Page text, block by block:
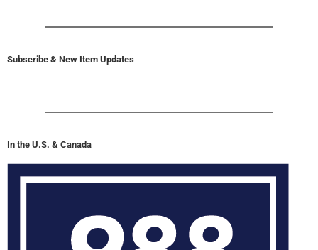
Subscribe & New Item Updates
In the U.S. & Canada